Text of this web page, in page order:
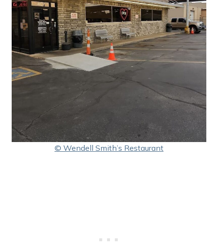
© Wendell Smith’s Restaurant